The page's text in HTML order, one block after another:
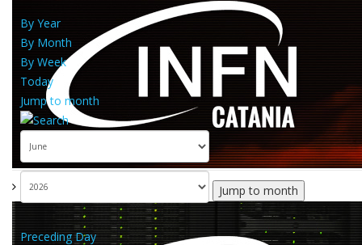
By Year
By Month
By Week
Today
Jump to month
Jump to month
Preceding Day